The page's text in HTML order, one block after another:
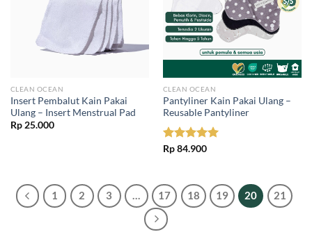
CLEAN OCEAN
Insert Pembalut Kain Pakai
Ulang – Insert Menstrual Pad
Rp25.000
CLEAN OCEAN
Pantyliner Kain Pakai Ulang –
Reusable Pantyliner
Rated5.00
Rp84.900
1 2 3 … 17 18 19 20 21